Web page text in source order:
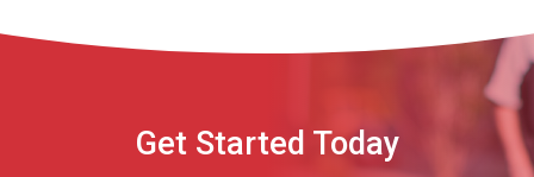
Get Started Today